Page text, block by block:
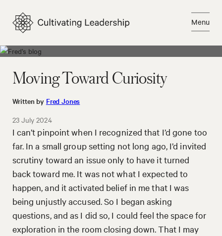
content
Menu
Close
Moving Toward Curiosity
Written by Fred Jones
23 July 2024
I can’t pinpoint when I recognized that I’d gone too
far. In a small group setting not long ago, I’d invited
scrutiny toward an issue only to have it turned
back toward me. It was not what I expected to
happen, and it activated belief in me that I was
being unjustly accused. So I began asking
questions, and as I did so, I could feel the space for
exploration in the room closing down. That I may